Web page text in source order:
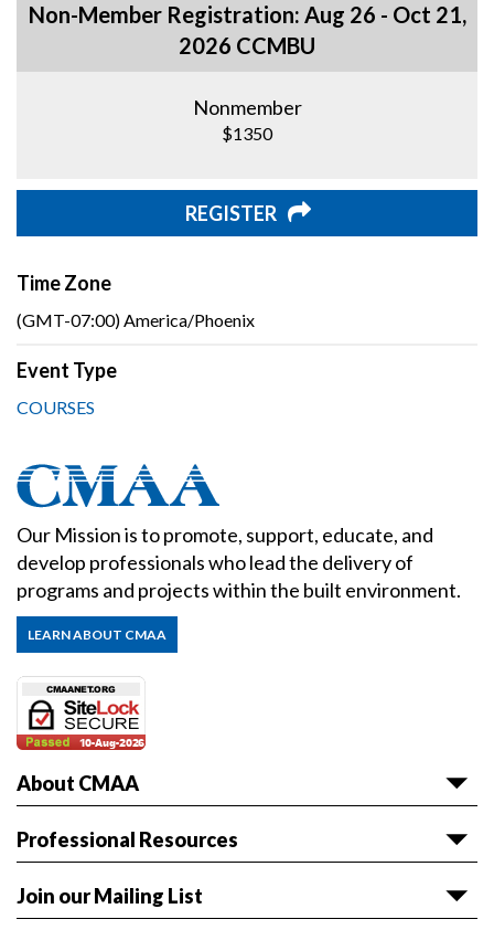
Non-Member Registration: Aug 26 - Oct 21,
2026 CCMBU
Nonmember
$1350
REGISTER
Time Zone
(GMT-07:00) America/Phoenix
Event Type
COURSES
Our Mission is to promote, support, educate, and
develop professionals who lead the delivery of
programs and projects within the built environment.
LEARN ABOUT CMAA
About CMAA
About CMAA
Volunteer with CMAA
Professional Resources
Articles & White Papers
Join our Mailing List